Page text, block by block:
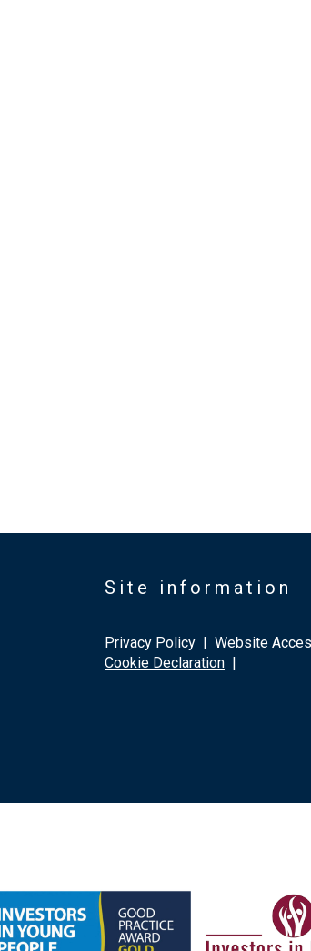
Site information
Privacy Policy | Website
Cookie Declaration |